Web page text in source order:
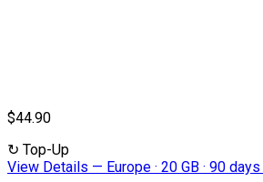
$44.90
↻ Top-Up
View Details — Europe · 20 GB · 90 days